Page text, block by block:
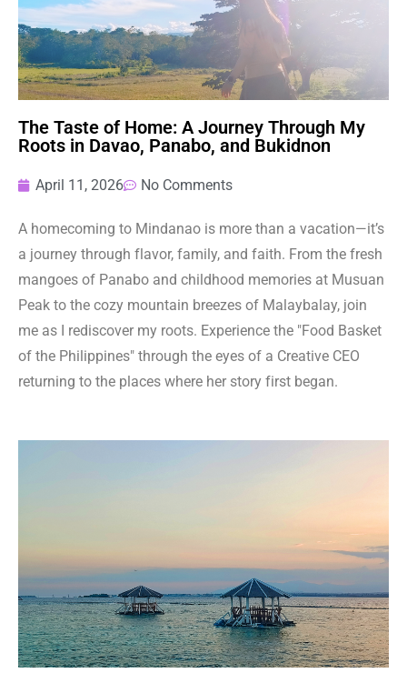
The Taste of Home: A Journey Through My
Roots in Davao, Panabo, and Bukidnon
April 11, 2026 No Comments
A homecoming to Mindanao is more than a vacation—it’s
a journey through flavor, family, and faith. From the fresh
mangoes of Panabo and childhood memories at Musuan
Peak to the cozy mountain breezes of Malaybalay, join
me as I rediscover my roots. Experience the "Food Basket
of the Philippines" through the eyes of a Creative CEO
returning to the places where her story first began.